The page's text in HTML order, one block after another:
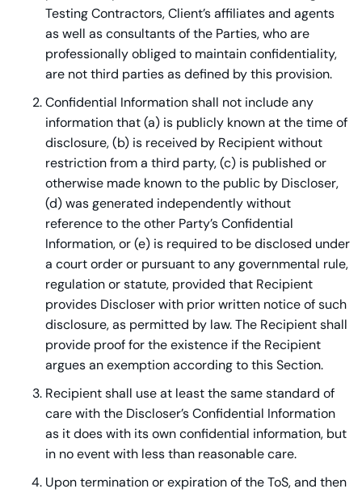
Testing Contractors, Client’s affiliates and agents
as well as consultants of the Parties, who are
professionally obliged to maintain confidentiality,
are not third parties as defined by this provision.
Confidential Information shall not include any
information that (a) is publicly known at the time of
disclosure, (b) is received by Recipient without
restriction from a third party, (c) is published or
otherwise made known to the public by Discloser,
(d) was generated independently without
reference to the other Party’s Confidential
Information, or (e) is required to be disclosed under
a court order or pursuant to any governmental rule,
regulation or statute, provided that Recipient
provides Discloser with prior written notice of such
disclosure, as permitted by law. The Recipient shall
provide proof for the existence if the Recipient
argues an exemption according to this Section.
Recipient shall use at least the same standard of
care with the Discloser’s Confidential Information
as it does with its own confidential information, but
in no event with less than reasonable care.
Upon termination or expiration of the ToS, and then